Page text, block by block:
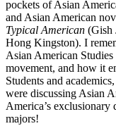
pockets of Asian
and Asian American
Typical American (Gish
Hong Kingston). I
Asian American
movement, and how it
Students and
were discussing Asian
America’s exclusionary
majors!